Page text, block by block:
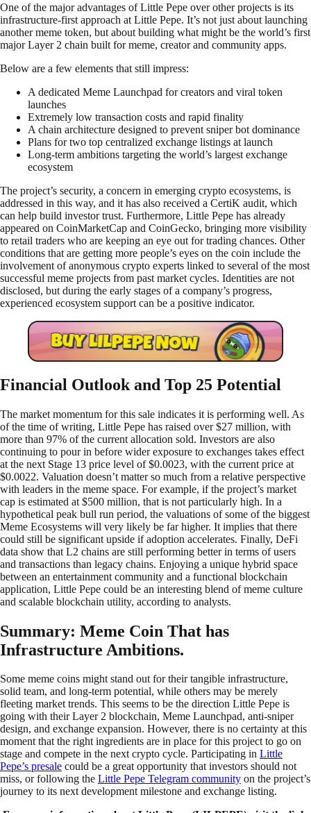
One of the major advantages of Little Pepe over other projects is its
infrastructure-first approach at Little Pepe. It’s not just about launching
another meme token, but about building what might be the world’s first
major Layer 2 chain built for meme, creator and community apps.
Below are a few elements that still impress:
A dedicated Meme Launchpad for creators and viral token
launches
Extremely low transaction costs and rapid finality
A chain architecture designed to prevent sniper bot dominance
Plans for two top centralized exchange listings at launch
Long-term ambitions targeting the world’s largest exchange
ecosystem
The project’s security, a concern in emerging crypto ecosystems, is
addressed in this way, and it has also received a CertiK audit, which
can help build investor trust. Furthermore, Little Pepe has already
appeared on CoinMarketCap and CoinGecko, bringing more visibility
to retail traders who are keeping an eye out for trading chances. Other
conditions that are getting more people’s eyes on the coin include the
involvement of anonymous crypto experts linked to several of the most
successful meme projects from past market cycles. Identities are not
disclosed, but during the early stages of a company’s progress,
experienced ecosystem support can be a positive indicator.
Financial Outlook and Top 25 Potential
The market momentum for this sale indicates it is performing well. As
of the time of writing, Little Pepe has raised over $27 million, with
more than 97% of the current allocation sold. Investors are also
continuing to pour in before wider exposure to exchanges takes effect
at the next Stage 13 price level of $0.0023, with the current price at
$0.0022. Valuation doesn’t matter so much from a relative perspective
with leaders in the meme space. For example, if the project’s market
cap is estimated at $500 million, that is not particularly high. In a
hypothetical peak bull run period, the valuations of some of the biggest
Meme Ecosystems will very likely be far higher. It implies that there
could still be significant upside if adoption accelerates. Finally, DeFi
data show that L2 chains are still performing better in terms of users
and transactions than legacy chains. Enjoying a unique hybrid space
between an entertainment community and a functional blockchain
application, Little Pepe could be an interesting blend of meme culture
and scalable blockchain utility, according to analysts.
Summary: Meme Coin That has
Infrastructure Ambitions.
Some meme coins might stand out for their tangible infrastructure,
solid team, and long-term potential, while others may be merely
fleeting market trends. This seems to be the direction Little Pepe is
going with their Layer 2 blockchain, Meme Launchpad, anti-sniper
design, and exchange expansion. However, there is no certainty at this
moment that the right ingredients are in place for this project to go on
stage and compete in the next crypto cycle. Participating in Little
Pepe’s presale could be a great opportunity that investors should not
miss, or following the Little Pepe Telegram community on the project’s
journey to its next development milestone and exchange listing.